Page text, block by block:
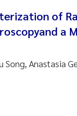
of
a
Song, Anastasia